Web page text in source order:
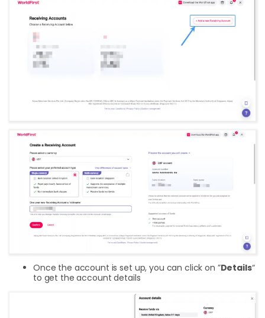
Once the account is set up, you can click on ”Details“
to get the account details